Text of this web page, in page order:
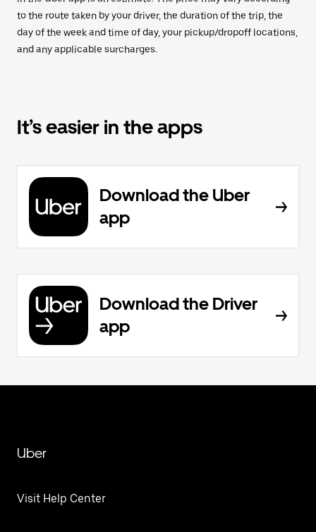
to the route taken by your driver, the duration of the trip, the
day of the week and time of day, your pickup/dropoff locations,
and any applicable surcharges.
It’s easier in the apps
Download the Uber
app
Download the Driver
app
Uber
Visit Help Center